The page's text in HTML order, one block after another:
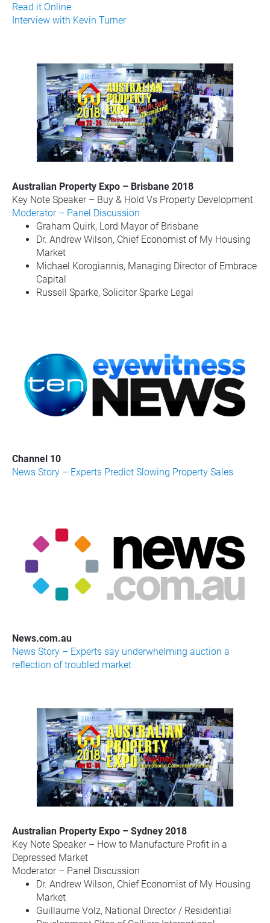
Read it Online
Interview with Kevin Turner
Australian Property Expo – Brisbane 2018
Key Note Speaker – Buy & Hold Vs Property Development
Moderator – Panel Discussion
Graham Quirk, Lord Mayor of Brisbane
Dr. Andrew Wilson, Chief Economist of My Housing
Market
Michael Korogiannis, Managing Director of Embrace
Capital
Russell Sparke, Solicitor Sparke Legal
Channel 10
News Story – Experts Predict Slowing Property Sales
News.com.au
News Story – Experts say underwhelming auction a
reflection of troubled market
Australian Property Expo – Sydney 2018
Key Note Speaker – How to Manufacture Profit in a
Depressed Market
Moderator – Panel Discussion
Dr. Andrew Wilson, Chief Economist of My Housing
Market
Guillaume Volz, National Director / Residential